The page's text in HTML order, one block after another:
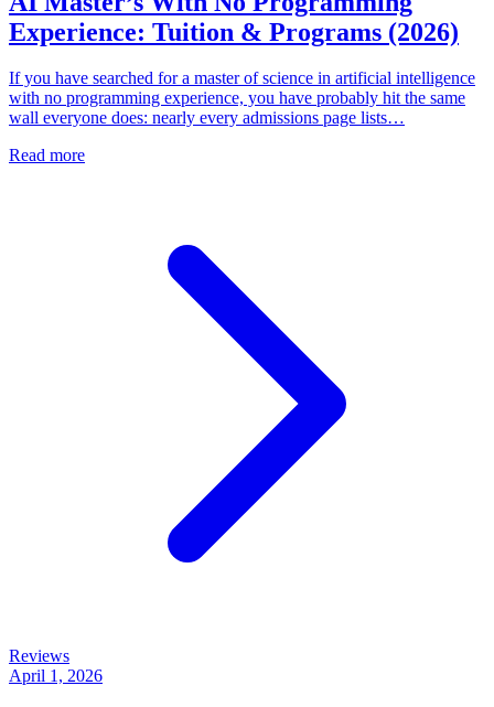
Experience: Tuition & Programs (2026)
If you have searched for a master of science in artificial intelligence
with no programming experience, you have probably hit the same
wall everyone does: nearly every admissions page lists…
Read more
Reviews
April 1, 2026